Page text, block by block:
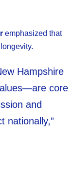
emphasized that
Hampshire
core
and
nationally,”